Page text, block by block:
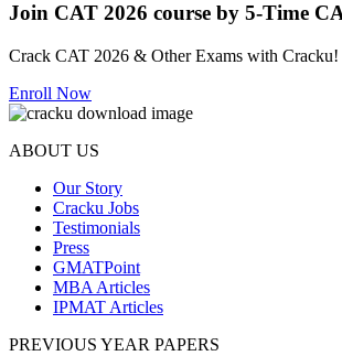
Join CAT 2026 course by 5-Time
Crack CAT 2026 & Other Exams with Cracku!
Enroll Now
ABOUT US
Our Story
Cracku Jobs
Testimonials
Press
GMATPoint
MBA Articles
IPMAT Articles
PREVIOUS YEAR PAPERS